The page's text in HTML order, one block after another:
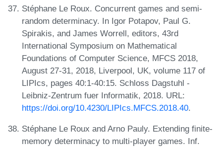
Stéphane Le Roux. Concurrent games and semi-
random determinacy. In Igor Potapov, Paul G.
Spirakis, and James Worrell, editors, 43rd
International Symposium on Mathematical
Foundations of Computer Science, MFCS 2018,
August 27-31, 2018, Liverpool, UK, volume 117 of
LIPIcs, pages 40:1-40:15. Schloss Dagstuhl -
Leibniz-Zentrum fuer Informatik, 2018. URL:
https://doi.org/10.4230/LIPIcs.MFCS.2018.40.
Stéphane Le Roux and Arno Pauly. Extending finite-
memory determinacy to multi-player games. Inf.